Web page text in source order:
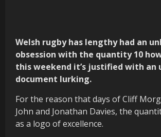
Welsh rugby has lengthy had an
obsession with the quantity 10
this weekend it’s justified with an
document lurking.
For the reason that days of Cliff
John and Jonathan Davies, the
as a logo of excellence.